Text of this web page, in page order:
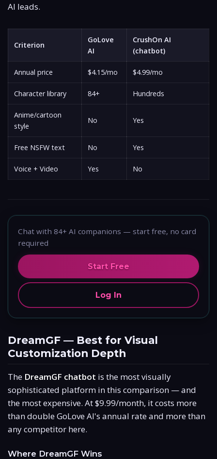
AI leads.
Criterion
GoLove
AI
CrushOn AI
(chatbot)
Annual price $4.15/mo $4.99/mo
Character library 84+ Hundreds
Anime/cartoon
style
No Yes
Free NSFW text No Yes
Voice + Video Yes No
Chat with 84+ AI companions — start free, no card
required
Start Free
Log In
DreamGF — Best for Visual
Customization Depth
The DreamGF chatbot is the most visually
sophisticated platform in this comparison — and
the most expensive. At $9.99/month, it costs more
than double GoLove AI's annual rate and more than
any competitor here.
Where DreamGF Wins